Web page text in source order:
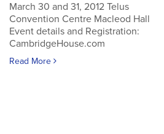
March 30 and 31, 2012 Telus
Convention Centre Macleod Hall
Event details and Registration:
CambridgeHouse.com
Read More